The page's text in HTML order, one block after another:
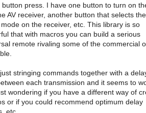
button press. I have one button to turn on
AV receiver, another button that selects the
on the receiver, etc. This library is so
that with macros you can build a serious
remote rivaling some of the commercial
stringing commands together with a
each transmission and it seems to
wondering if you have a different way of
or if you could recommend optimum delay
etc.